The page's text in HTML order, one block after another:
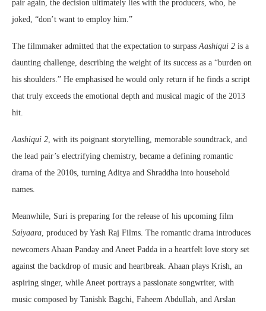
pair again, the decision ultimately lies with the producers, who, he
joked, “don’t want to employ him.”
The filmmaker admitted that the expectation to surpassAashiqui 2 is a
daunting challenge, describing the weight of its success as a “burden on
his shoulders.” He emphasised he would only return if he finds a script
that truly exceeds the emotional depth and musical magic of the 2013
hit.
Aashiqui 2, with its poignant storytelling, memorable soundtrack, and
the lead pair’s electrifying chemistry, became a defining romantic
drama of the 2010s, turning Aditya and Shraddha into household
names.
Meanwhile, Suri is preparing for the release of his upcoming film
Saiyaara, produced by Yash Raj Films. The romantic drama introduces
newcomers Ahaan Panday and Aneet Padda in a heartfelt love story set
against the backdrop of music and heartbreak. Ahaan plays Krish, an
aspiring singer, while Aneet portrays a passionate songwriter, with
music composed by Tanishk Bagchi, Faheem Abdullah, and Arslan